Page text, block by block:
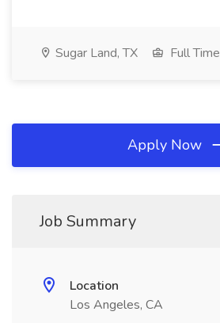
Sugar Land, TX Full Time
Apply Now
Job Summary
Location
Los Angeles, CA